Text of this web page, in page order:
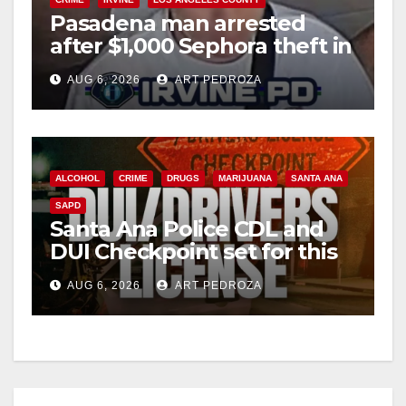
Pasadena man arrested
after $1,000 Sephora theft in
Irvine
AUG 6, 2026 ART PEDROZA
ALCOHOL CRIME DRUGS MARIJUANA SANTA ANA
SAPD
Santa Ana Police CDL and
DUI Checkpoint set for this
Friday night, August 7
AUG 6, 2026 ART PEDROZA